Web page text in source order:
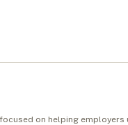
on helping